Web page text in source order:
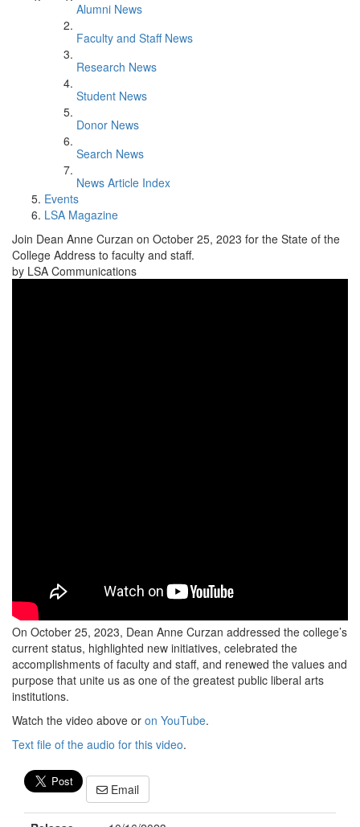
Alumni News
Faculty and Staff News
Research News
Student News
Donor News
Search News
News Article Index
Events
LSA Magazine
Join Dean Anne Curzan on October 25, 2023 for the State of the
College Address to faculty and staff.
by LSA Communications
On October 25, 2023, Dean Anne Curzan addressed the college’s
current status, highlighted new initiatives, celebrated the
accomplishments of faculty and staff, and renewed the values and
purpose that unite us as one of the greatest public liberal arts
institutions.
Watch the video above or on YouTube.
Text file of the audio for this video.
Email